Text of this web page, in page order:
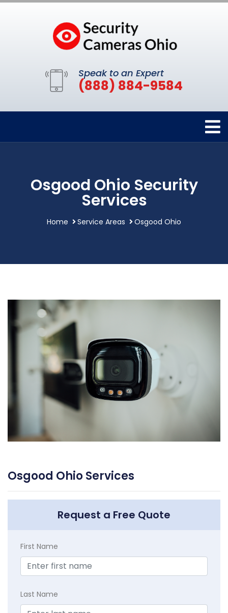
Speak to an Expert
(888) 884-9584
Osgood Ohio Security
Services
Home Service Areas Osgood Ohio
Osgood Ohio Services
Request a Free Quote
First Name
Last Name